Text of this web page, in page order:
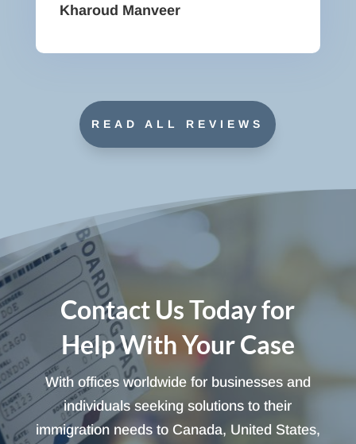
Kharoud Manveer
READ ALL REVIEWS
Contact Us Today for
Help With Your Case
With offices worldwide for businesses and
individuals seeking solutions to their
immigration needs to Canada, United States,